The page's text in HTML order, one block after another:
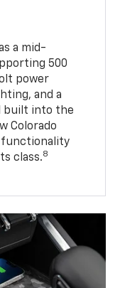
a mid-
500
power
and a
built into the
Colorado
class.8